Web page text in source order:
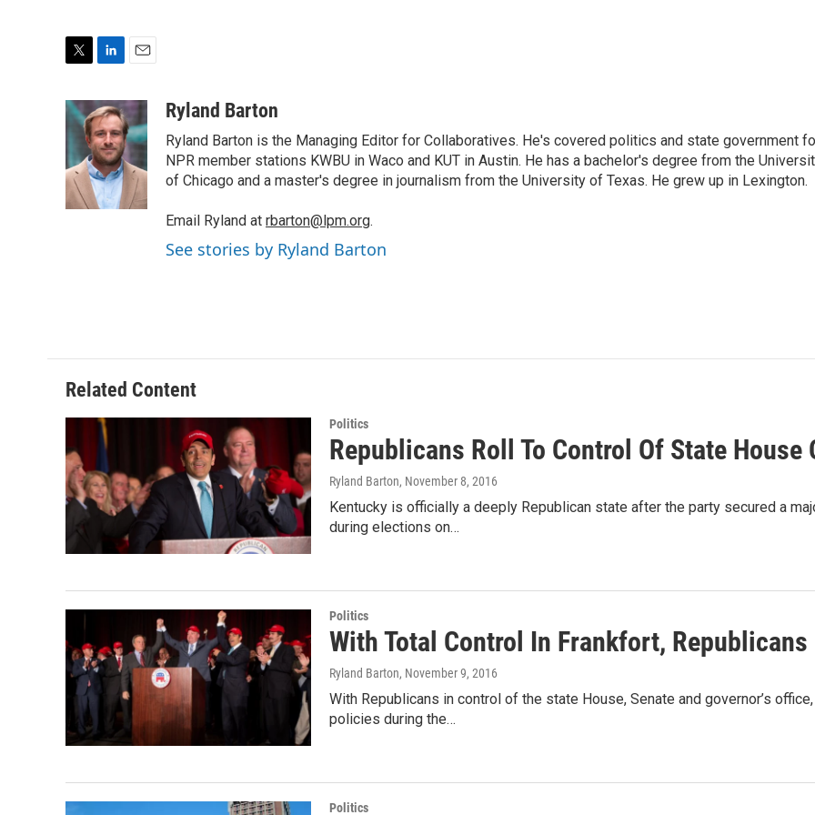
i
e
r
n
k
e
d
I
n
a
i
l
Ryland Barton
Ryland Barton is the Managing Editor for Collaboratives. He's covered politics and state government
NPR member stations KWBU in Waco and KUT in Austin. He has a bachelor's degree from the
of Chicago and a master's degree in journalism from the University of Texas. He grew up in Lexington.
Email Ryland at rbarton@lpm.org.
See stories by Ryland Barton
Related Content
Politics
Republicans Roll To Control Of State House
Ryland Barton, November 8, 2016
Kentucky is officially a deeply Republican state after the party secured a
during elections on…
Politics
With Total Control In Frankfort,
Ryland Barton, November 9, 2016
With Republicans in control of the state House, Senate and governor’s
policies during the…
Politics